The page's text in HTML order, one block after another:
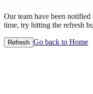
Our team have been
time, try hitting the refresh
Refresh Go back to Home